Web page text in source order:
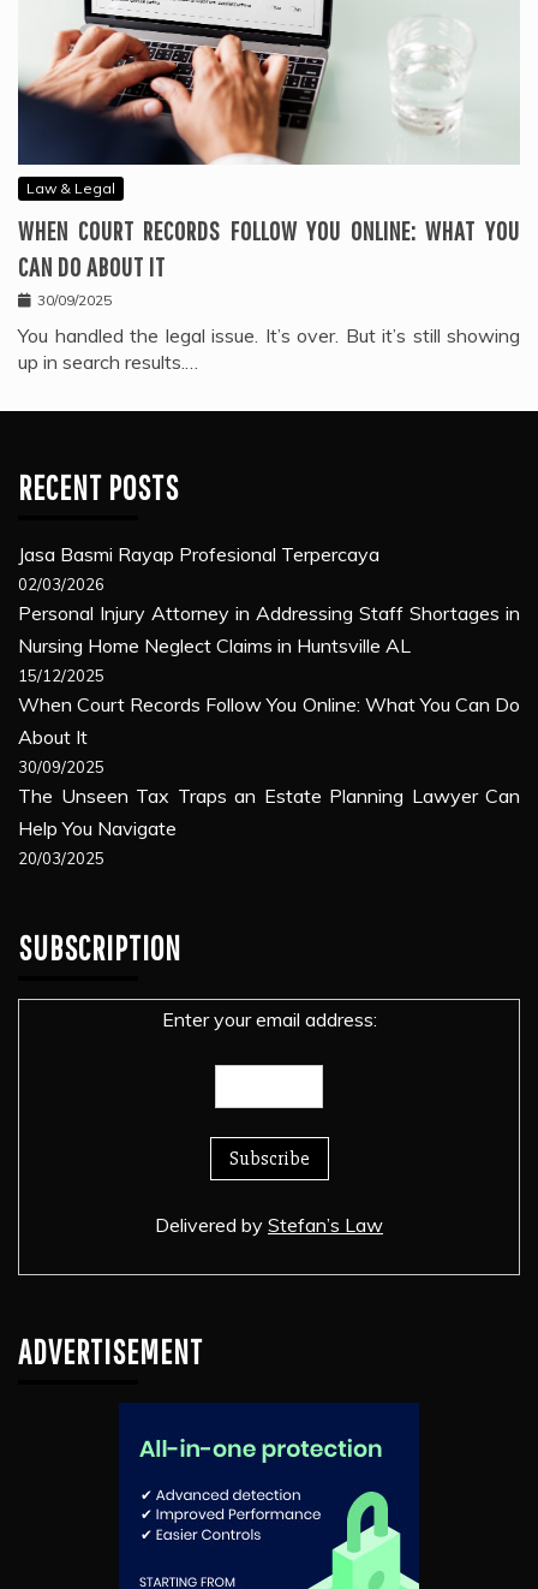
Law & Legal
WHEN COURT RECORDS FOLLOW YOU ONLINE: WHAT YOU
CAN DO ABOUT IT
30/09/2025
You handled the legal issue. It’s over. But it’s still showing
up in search results.…
RECENT POSTS
Jasa Basmi Rayap Profesional Terpercaya
02/03/2026
Personal Injury Attorney in Addressing Staff Shortages in
Nursing Home Neglect Claims in Huntsville AL
15/12/2025
When Court Records Follow You Online: What You Can Do
About It
30/09/2025
The Unseen Tax Traps an Estate Planning Lawyer Can
Help You Navigate
20/03/2025
SUBSCRIPTION
Enter your email address:
Delivered by Stefan’s Law
ADVERTISEMENT